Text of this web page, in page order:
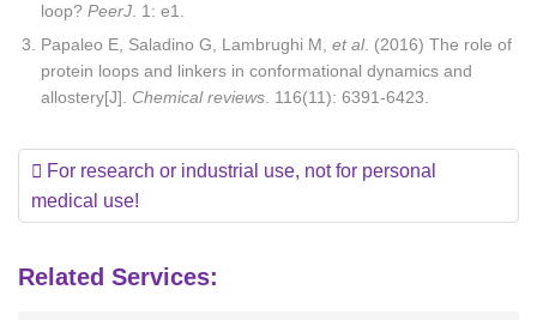
loop? PeerJ. 1: e1.
Papaleo E, Saladino G, Lambrughi M, et al. (2016) The role of
protein loops and linkers in conformational dynamics and
allostery[J]. Chemical reviews. 116(11): 6391-6423.
For research or industrial use, not for personal
medical use!
Related Services: